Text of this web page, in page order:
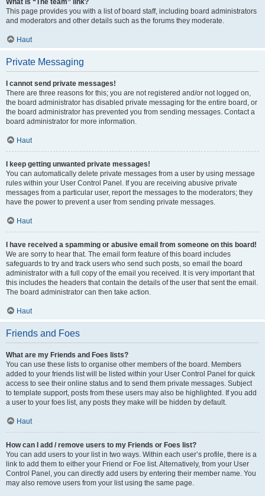
What is “The team” link?
This page provides you with a list of board staff, including board administrators
and moderators and other details such as the forums they moderate.
Haut
Private Messaging
I cannot send private messages!
There are three reasons for this; you are not registered and/or not logged on,
the board administrator has disabled private messaging for the entire board, or
the board administrator has prevented you from sending messages. Contact a
board administrator for more information.
Haut
I keep getting unwanted private messages!
You can automatically delete private messages from a user by using message
rules within your User Control Panel. If you are receiving abusive private
messages from a particular user, report the messages to the moderators; they
have the power to prevent a user from sending private messages.
Haut
I have received a spamming or abusive email from someone on this board!
We are sorry to hear that. The email form feature of this board includes
safeguards to try and track users who send such posts, so email the board
administrator with a full copy of the email you received. It is very important that
this includes the headers that contain the details of the user that sent the email.
The board administrator can then take action.
Haut
Friends and Foes
What are my Friends and Foes lists?
You can use these lists to organise other members of the board. Members
added to your friends list will be listed within your User Control Panel for quick
access to see their online status and to send them private messages. Subject
to template support, posts from these users may also be highlighted. If you add
a user to your foes list, any posts they make will be hidden by default.
Haut
How can I add / remove users to my Friends or Foes list?
You can add users to your list in two ways. Within each user’s profile, there is a
link to add them to either your Friend or Foe list. Alternatively, from your User
Control Panel, you can directly add users by entering their member name. You
may also remove users from your list using the same page.